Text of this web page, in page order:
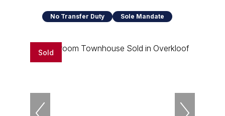
No Transfer Duty Sole Mandate
Sold